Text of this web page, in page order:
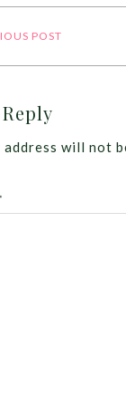
POST
address will not